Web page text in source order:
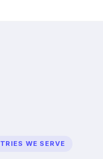
WE SERVE